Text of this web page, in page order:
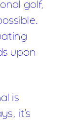
golf,
upon
is
it's